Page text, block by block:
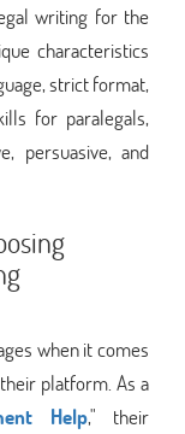
writing for the
characteristics
strict format,
for paralegals,
persuasive, and
when it comes
platform. As a
Help," their